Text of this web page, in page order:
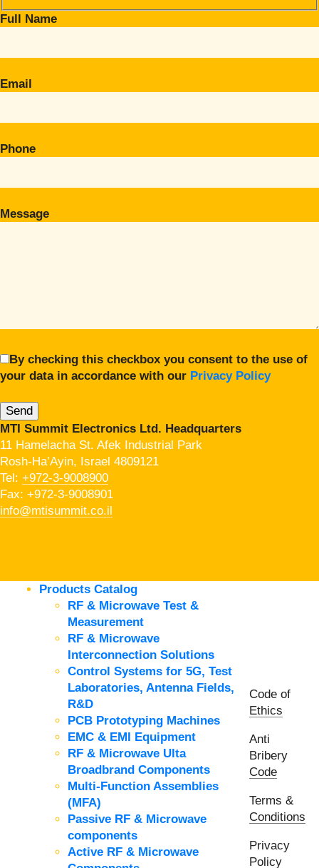
Full Name
Email
Phone
Message
By checking this checkbox you consent to the use of
your data in accordance with our Privacy Policy
MTI Summit Electronics Ltd. Headquarters
11 Hamelacha St. Afek Industrial Park
Rosh-Ha’Ayin, Israel 4809121
Tel: +972-3-9008900
Fax: +972-3-9008901
info@mtisummit.co.il
Products Catalog
RF & Microwave Test &
Measurement
RF & Microwave
Interconnection Solutions
Control Systems for 5G, Test
Laboratories, Antenna Fields,
R&D
PCB Prototyping Machines
EMC & EMI Equipment
RF & Microwave Ulta
Broadbrand Components
Multi-Function Assemblies
(MFA)
Passive RF & Microwave
components
Active RF & Microwave
Code of
Ethics
Anti
Bribery
Code
Terms &
Conditions
Privacy
Policy